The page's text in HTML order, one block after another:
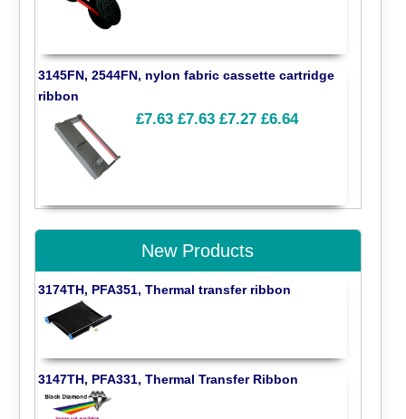
3145FN, 2544FN, nylon fabric cassette cartridge
ribbon
£7.63 £7.63 £7.27 £6.64
New Products
3174TH, PFA351, Thermal transfer ribbon
3147TH, PFA331, Thermal Transfer Ribbon